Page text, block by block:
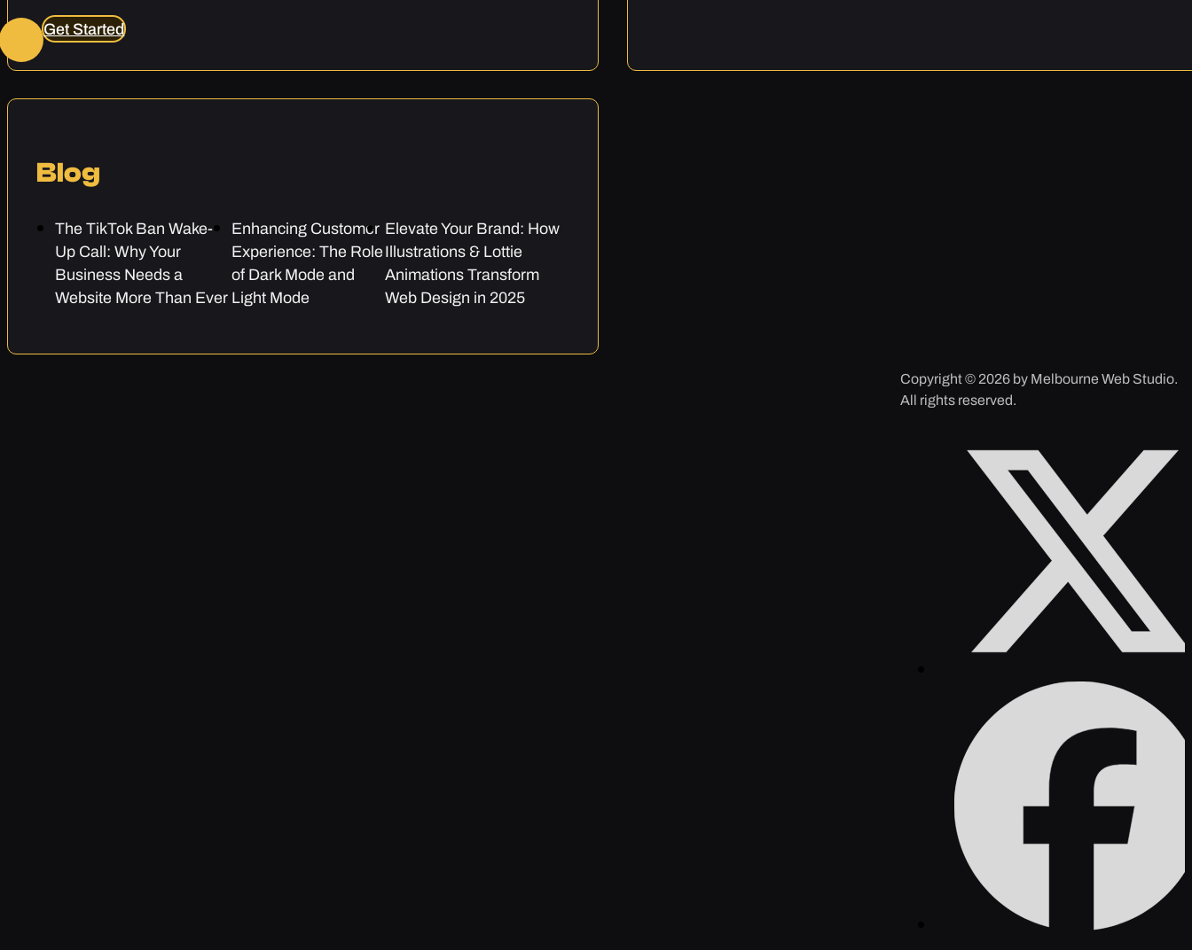
Get Started
Blog
The TikTok Ban Wake-
Up Call: Why Your
Business Needs a
Website More Than Ever
Enhancing Customer
Experience: The Role
of Dark Mode and
Light Mode
Elevate Your Brand: How
Illustrations & Lottie
Animations Transform
Web Design in 2025
Copyright © 2026 by Melbourne Web Studio.
All rights reserved.